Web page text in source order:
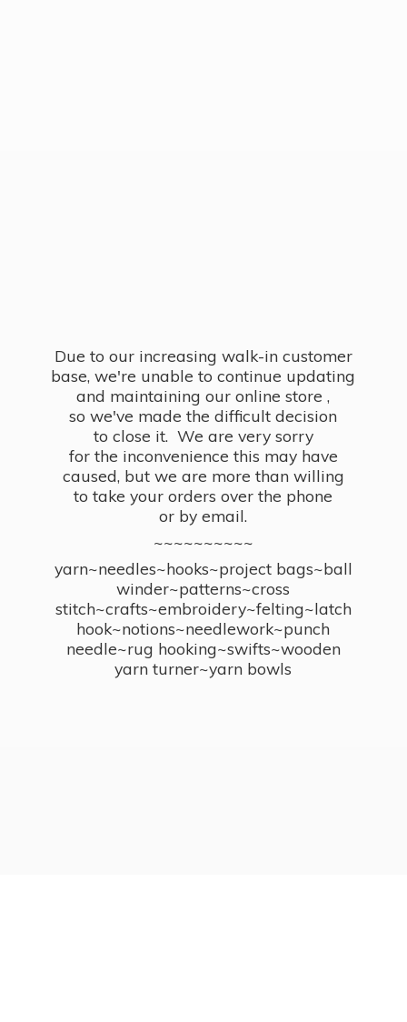
Due to our increasing walk-in customer
base, we're unable to continue updating
and maintaining our online store ,
so we've made the difficult decision
to close it. We are very sorry
for the inconvenience this may have
caused, but we are more than willing
to take your orders over the phone
or by email.
~~~~~~~~~~
yarn~needles~hooks~project bags~ball
winder~patterns~cross
stitch~crafts~embroidery~felting~latch
hook~notions~needlework~punch
needle~rug hooking~swifts~wooden
yarn turner~yarn bowls